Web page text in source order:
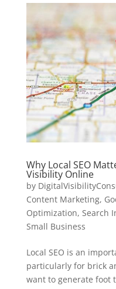
Why Local SEO
Visibility Online
by
Content Marketing,
Optimization, Search
Small Business
Local SEO is an
particularly for brick
want to generate foot